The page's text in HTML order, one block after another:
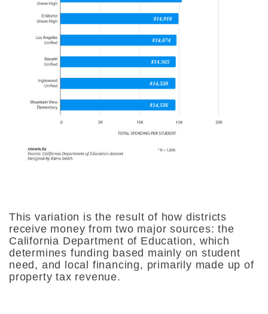
This variation is the result of how districts
receive money from two major sources: the
California Department of Education, which
determines funding based mainly on student
need, and local financing, primarily made up of
property tax revenue.